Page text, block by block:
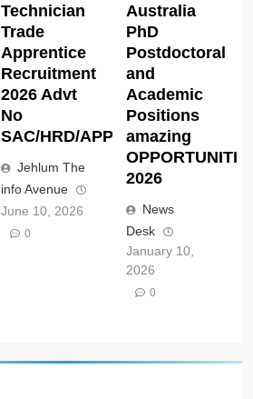
Technician
Trade
Apprentice
Recruitment
2026 Advt
No
SAC/HRD/APP/2026
Jehlum The
info Avenue
June 10, 2026
0
Australia
PhD
Postdoctoral
and
Academic
Positions
amazing
2026
News
Desk
January 10,
2026
0